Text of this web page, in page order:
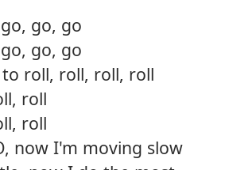
go, go
go, go
roll, roll, roll, roll
roll
roll
now I'm moving slow